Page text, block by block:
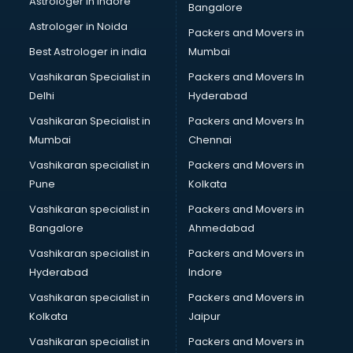
Block Chain services in mohali
Blouse Designers services in mohali
BMW On Rent services in mohali
Boat Service Center services in mohali
Body to Body Massage services in mohali
Body to body massage at home services in mohali
Book printing services in mohali
Bookkeeping services in mohali
Boutiques services in mohali
BPO services in mohali
BreakFast services in mohali
Bridal Jewellery on Rent services in mohali
Bridal Lehenga on Rent services in mohali
Bridal Makeup Artist services in mohali
Bridal Mehendi Artists services in mohali
Broadband Internet Service Providers services in mohali
Brochure Printing services in mohali
Astrologer in Noida
Best Astrologer in india
Vashikaran Specialist in
Delhi
Vashikaran Specialist in
Mumbai
Vashikaran specialist in
Pune
Vashikaran specialist in
Bangalore
Vashikaran specialist in
Hyderabad
Vashikaran specialist in
Kolkata
Vashikaran specialist in
Bangalore
Packers and Movers in
Mumbai
Packers and Movers In
Hyderabad
Packers and Movers In
Chennai
Packers and Movers in
Kolkata
Packers and Movers in
Ahmedabad
Packers and Movers in
Indore
Packers and Movers in
Jaipur
Packers and Movers in